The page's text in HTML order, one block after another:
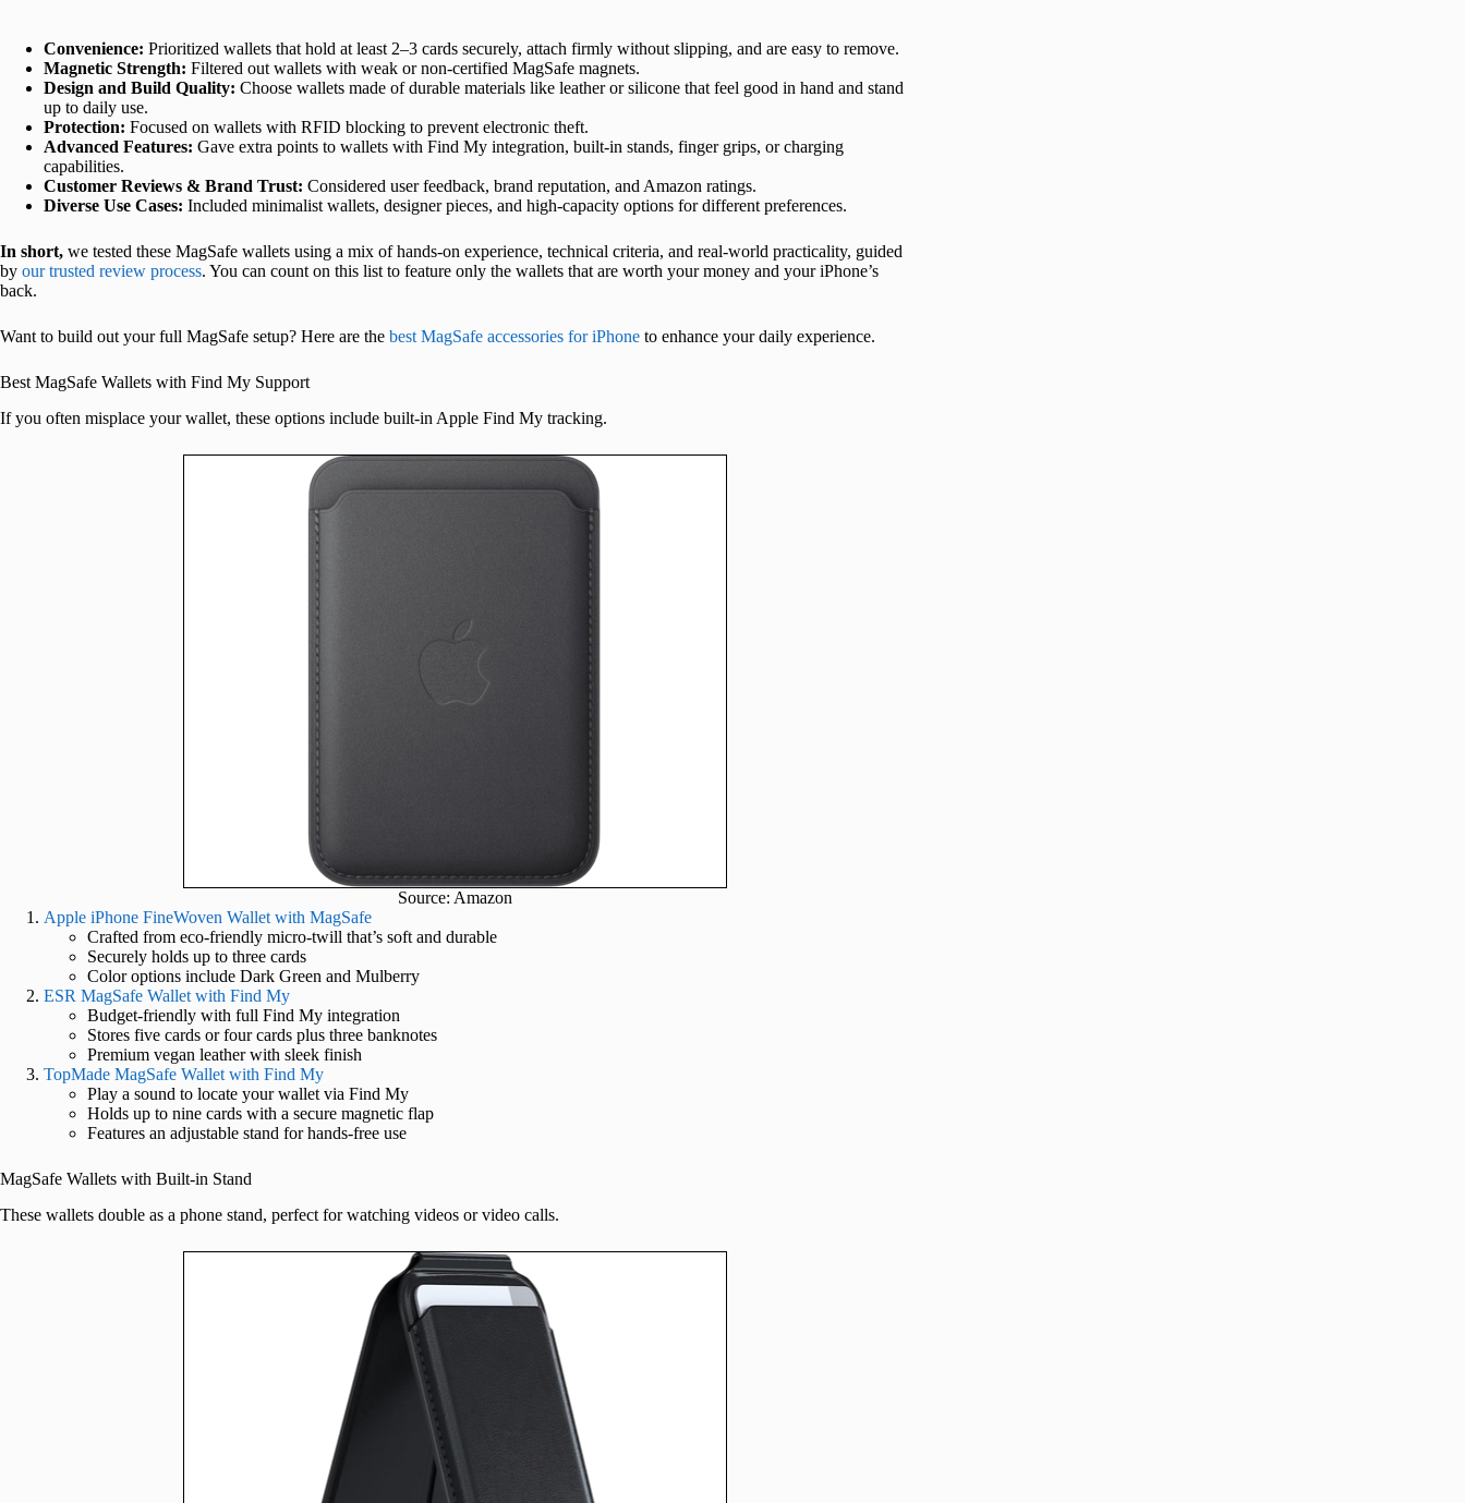
Convenience: Prioritized wallets that hold at least 2–3 cards securely, attach firmly without slipping, and are easy to remove.
Magnetic Strength: Filtered out wallets with weak or non-certified MagSafe magnets.
Design and Build Quality: Choose wallets made of durable materials like leather or silicone that feel good in hand and stand
up to daily use.
Protection: Focused on wallets with RFID blocking to prevent electronic theft.
Advanced Features: Gave extra points to wallets with Find My integration, built-in stands, finger grips, or charging
capabilities.
Customer Reviews & Brand Trust: Considered user feedback, brand reputation, and Amazon ratings.
Diverse Use Cases: Included minimalist wallets, designer pieces, and high-capacity options for different preferences.
In short, we tested these MagSafe wallets using a mix of hands-on experience, technical criteria, and real-world practicality, guided
by our trusted review process. You can count on this list to feature only the wallets that are worth your money and your iPhone’s
back.
Want to build out your full MagSafe setup? Here are the best MagSafe accessories for iPhone to enhance your daily experience.
Best MagSafe Wallets with Find My Support
If you often misplace your wallet, these options include built-in Apple Find My tracking.
Source: Amazon
Apple iPhone FineWoven Wallet with MagSafe
Crafted from eco-friendly micro-twill that’s soft and durable
Securely holds up to three cards
Color options include Dark Green and Mulberry
ESR MagSafe Wallet with Find My
Budget-friendly with full Find My integration
Stores five cards or four cards plus three banknotes
Premium vegan leather with sleek finish
TopMade MagSafe Wallet with Find My
Play a sound to locate your wallet via Find My
Holds up to nine cards with a secure magnetic flap
Features an adjustable stand for hands-free use
MagSafe Wallets with Built-in Stand
These wallets double as a phone stand, perfect for watching videos or video calls.